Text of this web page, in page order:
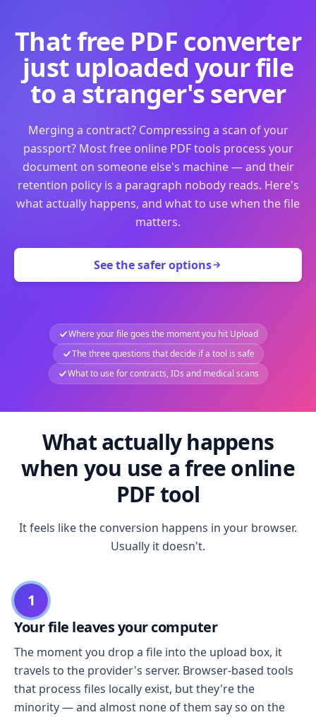
That free PDF converter
just uploaded your file
to a stranger's server
Merging a contract? Compressing a scan of your
passport? Most free online PDF tools process your
document on someone else's machine — and their
retention policy is a paragraph nobody reads. Here's
what actually happens, and what to use when the file
matters.
See the safer options
Where your file goes the moment you hit Upload
The three questions that decide if a tool is safe
What to use for contracts, IDs and medical scans
What actually happens
when you use a free online
PDF tool
It feels like the conversion happens in your browser.
Usually it doesn't.
1
Your file leaves your computer
The moment you drop a file into the upload box, it
travels to the provider's server. Browser-based tools
that process files locally exist, but they're the
minority — and almost none of them say so on the